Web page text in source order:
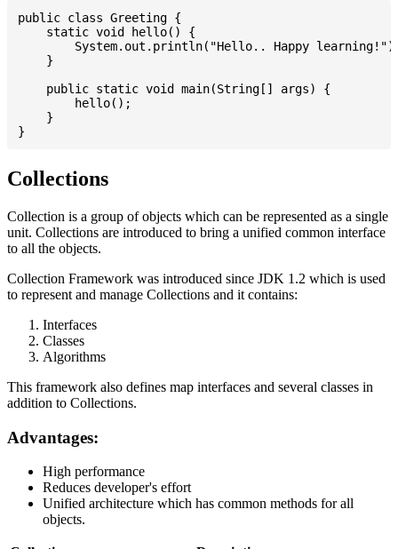
public class Greeting {
    static void hello() {
System.out.println("Hello.. Happy
    }
    public static void main(String[] args) {
        hello();
    }
Collections
Collection is a group of objects which can be represented as a single
unit. Collections are introduced to bring a unified common interface
to all the objects.
Collection Framework was introduced since JDK 1.2 which is used
to represent and manage Collections and it contains:
Interfaces
Classes
Algorithms
This framework also defines map interfaces and several classes in
addition to Collections.
Advantages:
High performance
Reduces developer's effort
Unified architecture which has common methods for all
objects.